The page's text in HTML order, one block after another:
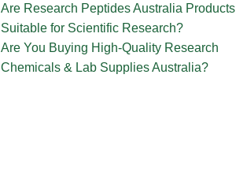
Are Research Peptides Australia Products
Suitable for Scientific Research?
Are You Buying High-Quality Research
Chemicals & Lab Supplies Australia?